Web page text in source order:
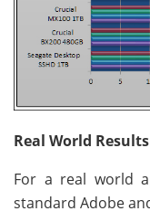
Real World Results
For a real world
standard Adobe